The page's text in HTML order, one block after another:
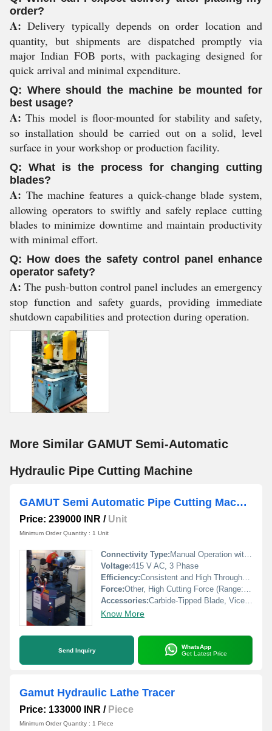
order?
A: Delivery typically depends on order location and
quantity, but shipments are dispatched promptly via
major Indian FOB ports, with packaging designed for
quick arrival and minimal expenditure.
Q: Where should the machine be mounted for
best usage?
A: This model is floor-mounted for stability and safety,
so installation should be carried out on a solid, level
surface in your workshop or production facility.
Q: What is the process for changing cutting
blades?
A: The machine features a quick-change blade system,
allowing operators to swiftly and safely replace cutting
blades to minimize downtime and maintain productivity
with minimal effort.
Q: How does the safety control panel enhance
operator safety?
A: The push-button control panel includes an emergency
stop function and safety guards, providing immediate
shutdown capabilities and protection during operation.
More Similar GAMUT Semi-Automatic
Hydraulic Pipe Cutting Machine
GAMUT Semi Automatic Pipe Cutting Machine
Price: 239000 INR / Unit
Minimum Order Quantity : 1 Unit
Connectivity Type: Manual Operation with Optional Foot Switch Control
Voltage:415 V AC, 3 Phase
Efficiency:Consistent and High Throughput
Force:Other, High Cutting Force (Range: Up to 7.5 Ton Depending on Model)
Accessories:Carbide-Tipped Blade, Vice/Clamping Arrangement, Hydraulic Power Pack
Know More
Send Inquiry
WhatsApp
Get Latest Price
Gamut Hydraulic Lathe Tracer
Price: 133000 INR / Piece
Minimum Order Quantity : 1 Piece